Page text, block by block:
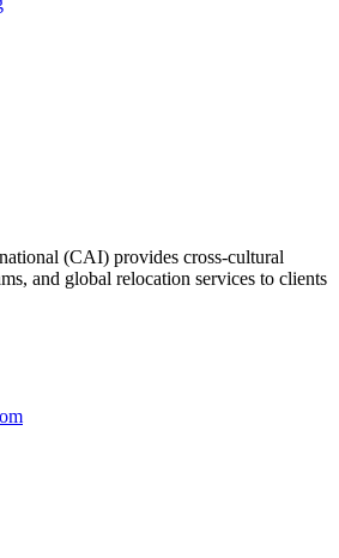
(CAI) provides cross-cultural
and global relocation services to clients